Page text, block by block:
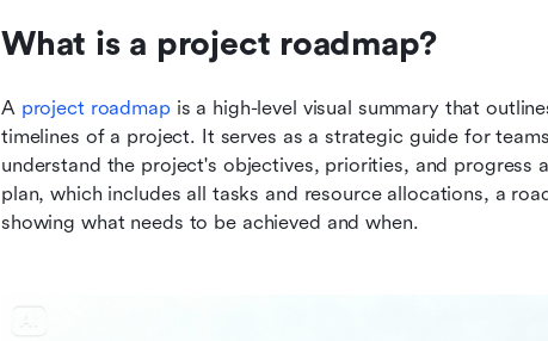
What is a project roadmap?
A project roadmap is a high-level visual summary that
timelines of a project. It serves as a strategic guide for
understand the project's objectives, priorities, and progress
plan, which includes all tasks and resource allocations, a
showing what needs to be achieved and when.